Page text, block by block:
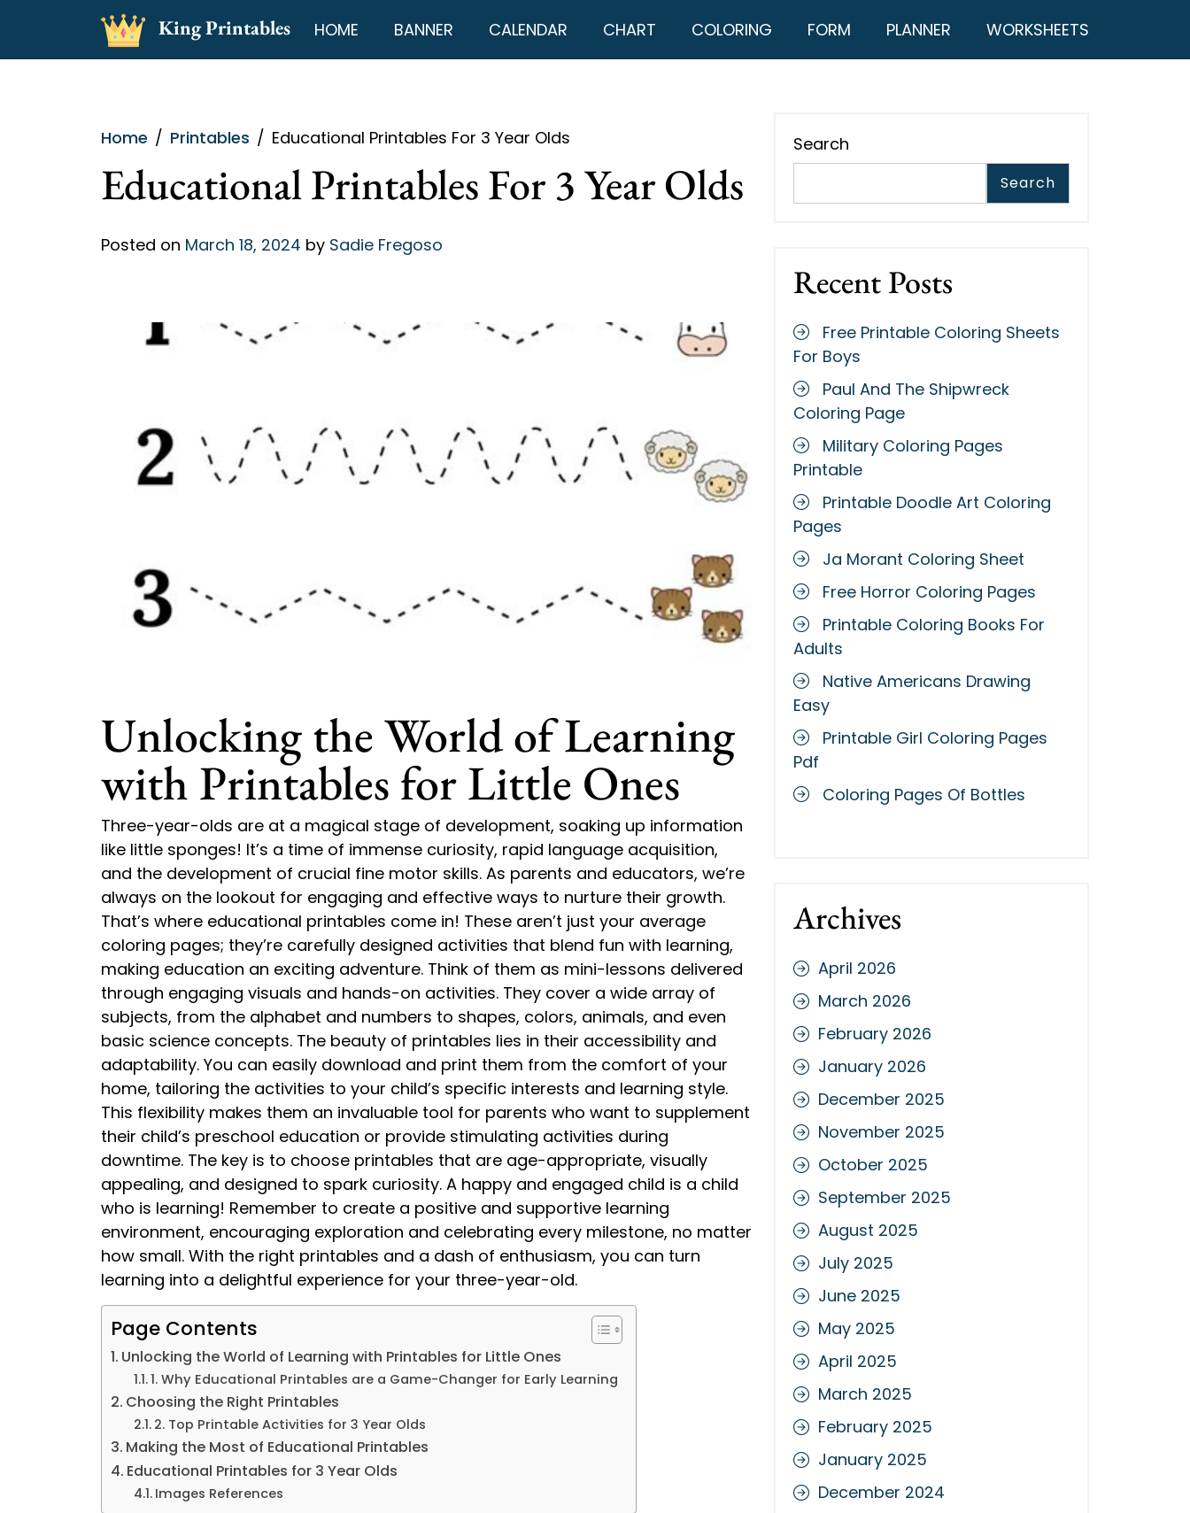
content
King Printables HOME BANNER CALENDAR CHART COLORING FORM PLANNER WORKSHEETS
Home Printables Educational Printables For 3 Year Olds
Educational Printables For 3 Year Olds
Posted on March 18, 2024 by Sadie Fregoso
Unlocking the World of Learning
with Printables for Little Ones
Three-year-olds are at a magical stage of development, soaking up information
like little sponges! It’s a time of immense curiosity, rapid language acquisition,
and the development of crucial fine motor skills. As parents and educators, we’re
always on the lookout for engaging and effective ways to nurture their growth.
That’s where educational printables come in! These aren’t just your average
coloring pages; they’re carefully designed activities that blend fun with learning,
making education an exciting adventure. Think of them as mini-lessons delivered
through engaging visuals and hands-on activities. They cover a wide array of
subjects, from the alphabet and numbers to shapes, colors, animals, and even
basic science concepts. The beauty of printables lies in their accessibility and
adaptability. You can easily download and print them from the comfort of your
home, tailoring the activities to your child’s specific interests and learning style.
This flexibility makes them an invaluable tool for parents who want to supplement
their child’s preschool education or provide stimulating activities during
downtime. The key is to choose printables that are age-appropriate, visually
appealing, and designed to spark curiosity. A happy and engaged child is a child
who is learning! Remember to create a positive and supportive learning
environment, encouraging exploration and celebrating every milestone, no matter
how small. With the right printables and a dash of enthusiasm, you can turn
learning into a delightful experience for your three-year-old.
Page Contents
Unlocking the World of Learning with Printables for Little Ones
1. Why Educational Printables are a Game-Changer for Early Learning
Choosing the Right Printables
2. Top Printable Activities for 3 Year Olds
Making the Most of Educational Printables
Educational Printables for 3 Year Olds
Images References
Search
Search
Recent Posts
Free Printable Coloring Sheets
For Boys
Paul And The Shipwreck
Coloring Page
Military Coloring Pages
Printable
Printable Doodle Art Coloring
Pages
Ja Morant Coloring Sheet
Free Horror Coloring Pages
Printable Coloring Books For
Adults
Native Americans Drawing
Easy
Printable Girl Coloring Pages
Pdf
Coloring Pages Of Bottles
Archives
April 2026
March 2026
February 2026
January 2026
December 2025
November 2025
October 2025
September 2025
August 2025
July 2025
June 2025
May 2025
April 2025
March 2025
February 2025
January 2025
December 2024